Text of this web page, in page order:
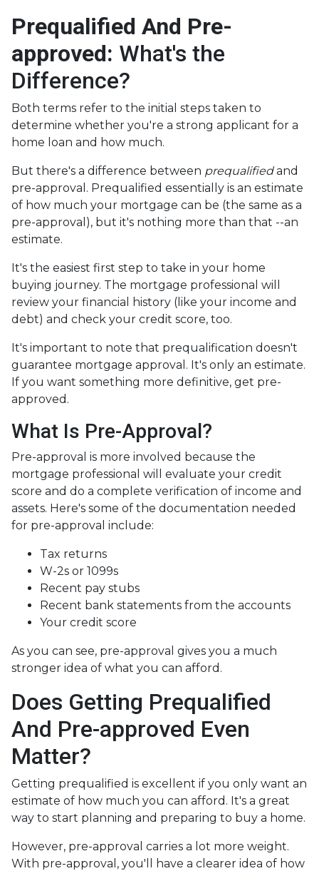
Prequalified And Pre-
approved: What's the
Difference?
Both terms refer to the initial steps taken to
determine whether you're a strong applicant for a
home loan and how much.
But there's a difference between prequalifiedand
pre-approval. Prequalified essentially is an estimate
of how much your mortgage can be (the same as a
pre-approval), but it's nothing more than that --an
estimate.
It's the easiest first step to take in your home
buying journey. The mortgage professional will
review your financial history (like your income and
debt) and check your credit score, too.
It's important to note that prequalification doesn't
guarantee mortgage approval. It's only an estimate.
If you want something more definitive, get pre-
approved.
What Is Pre-Approval?
Pre-approval is more involved because the
mortgage professional will evaluate your credit
score and do a complete verification of income and
assets. Here's some of the documentation needed
for pre-approval include:
Tax returns
W-2s or 1099s
Recent pay stubs
Recent bank statements from the accounts
Your credit score
As you can see, pre-approval gives you a much
stronger idea of what you can afford.
Does Getting Prequalified
And Pre-approved Even
Matter?
Getting prequalified is excellent if you only want an
estimate of how much you can afford. It's a great
way to start planning and preparing to buy a home.
However, pre-approval carries a lot more weight.
With pre-approval, you'll have a clearer idea of how